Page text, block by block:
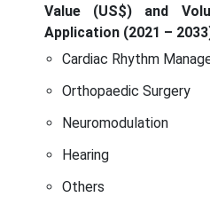
Value (US$) and
Application (2021 –
Cardiac Rhythm
Orthopaedic Surgery
Neuromodulation
Hearing
Others